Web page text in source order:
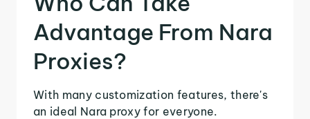
Advantage From Nara
Proxies?
With many customization features, there's
an ideal Nara proxy for everyone.